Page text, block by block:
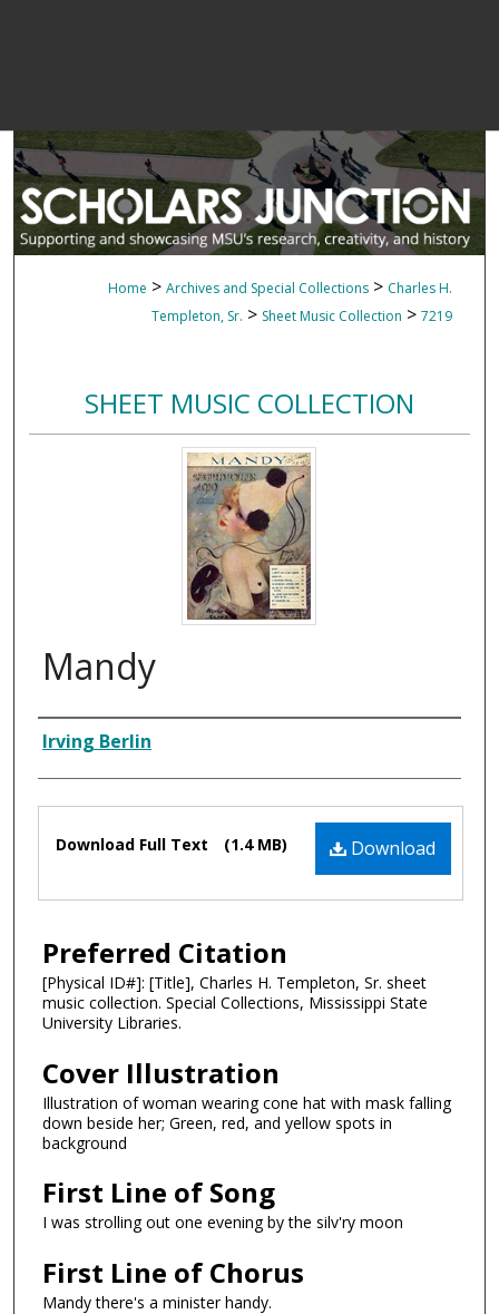
Home > Archives and Special Collections > Charles H.
Templeton, Sr. > Sheet Music Collection > 7219
SHEET MUSIC COLLECTION
Mandy
Composer
Irving Berlin
Files Download
Download Full Text (1.4 MB)
Preferred Citation
[Physical ID#]: [Title], Charles H. Templeton, Sr. sheet
music collection. Special Collections, Mississippi State
University Libraries.
Cover Illustration
Illustration of woman wearing cone hat with mask falling
down beside her; Green, red, and yellow spots in
background
First Line of Song
I was strolling out one evening by the silv'ry moon
First Line of Chorus
Mandy there's a minister handy.